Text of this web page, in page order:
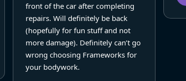
front of the car after completing
repairs. Will definitely be back
(hopefully for fun stuff and not
more damage). Definitely can’t go
wrong choosing Frameworks for
your bodywork.